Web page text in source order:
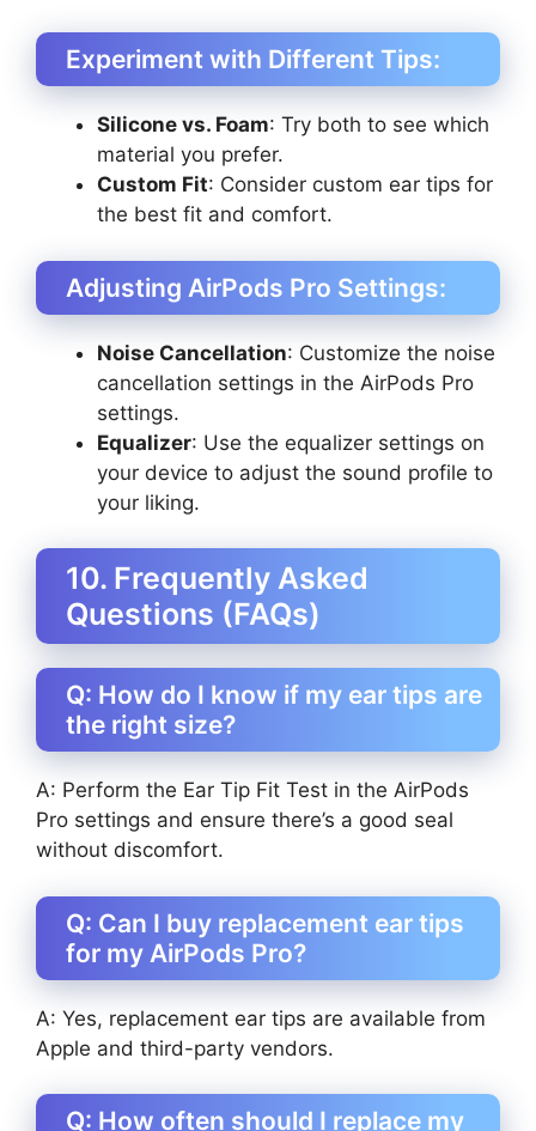
Experiment with Different Tips:
Silicone vs. Foam: Try both to see which
material you prefer.
Custom Fit: Consider custom ear tips for
the best fit and comfort.
Adjusting AirPods Pro Settings:
Noise Cancellation: Customize the noise
cancellation settings in the AirPods Pro
settings.
Equalizer: Use the equalizer settings on
your device to adjust the sound profile to
your liking.
10. Frequently Asked
Questions (FAQs)
Q: How do I know if my ear tips are
the right size?
A: Perform the Ear Tip Fit Test in the AirPods
Pro settings and ensure there’s a good seal
without discomfort.
Q: Can I buy replacement ear tips
for my AirPods Pro?
A: Yes, replacement ear tips are available from
Apple and third-party vendors.
Q: How often should I replace my